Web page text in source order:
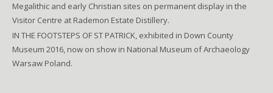
Megalithic and early Christian sites on permanent display in the
Visitor Centre at Rademon Estate Distillery.
IN THE FOOTSTEPS OF ST PATRICK, exhibited in Down County
Museum 2016, now on show in National Museum of Archaeology
Warsaw Poland.